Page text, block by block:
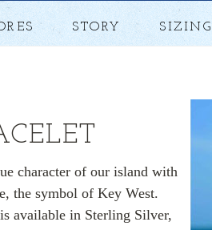
STORY
character of our island with
the symbol of Key West.
available in Sterling Silver,